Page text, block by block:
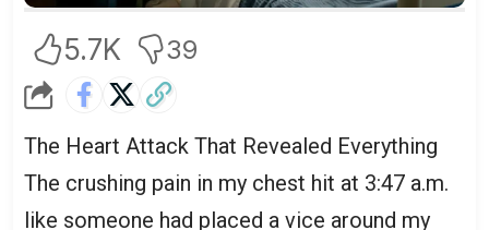
5.7K 39
The Heart Attack That Revealed Everything
The crushing pain in my chest hit at 3:47 a.m.
like someone had placed a vice around my